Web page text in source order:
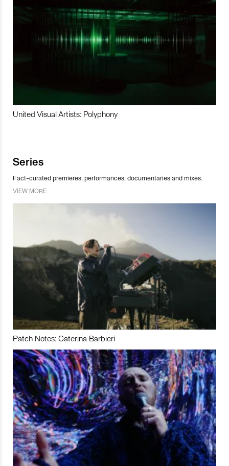
United Visual Artists: Polyphony
Series
Fact-curated premieres, performances, documentaries and mixes.
VIEW MORE
Patch Notes: Caterina Barbieri